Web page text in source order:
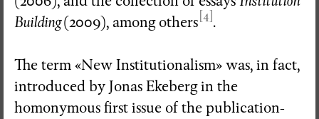
Building(2009), among others[4].
The term «New Institutionalism» was, in fact,
introduced by Jonas Ekeberg in the
homonymous first issue of the publication-